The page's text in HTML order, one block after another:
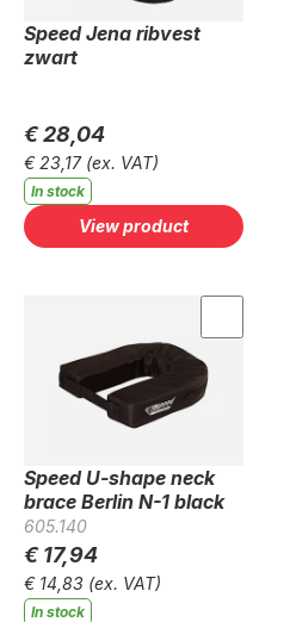
Speed Jena ribvest
zwart
€ 28,04
€ 23,17 (ex. VAT)
In stock
View product
Speed U-shape neck
brace Berlin N-1 black
605.140
€ 17,94
€ 14,83 (ex. VAT)
In stock